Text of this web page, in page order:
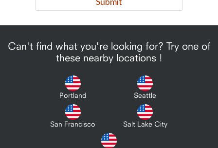
Can't find what you're looking for? Try one of
these nearby locations !
Portland Seattle
San Francisco Salt Lake City